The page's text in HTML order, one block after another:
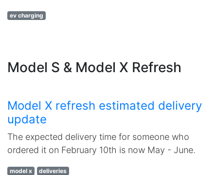
ev charging
Model S & Model X Refresh
Model X refresh estimated delivery
update
The expected delivery time for someone who
ordered it on February 10th is now May - June.
model x deliveries